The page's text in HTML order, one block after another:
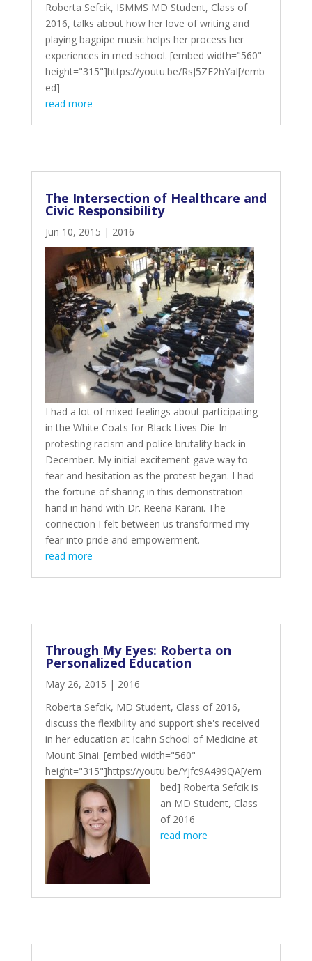
Roberta Sefcik, ISMMS MD Student, Class of
2016, talks about how her love of writing and
playing bagpipe music helps her process her
experiences in med school. [embed width="560"
height="315"]https://youtu.be/RsJ5ZE2hYaI[/emb
ed]
read more
The Intersection of Healthcare and
Civic Responsibility
Jun 10, 2015 | 2016
I had a lot of mixed feelings about participating
in the White Coats for Black Lives Die-In
protesting racism and police brutality back in
December. My initial excitement gave way to
fear and hesitation as the protest began. I had
the fortune of sharing in this demonstration
hand in hand with Dr. Reena Karani. The
connection I felt between us transformed my
fear into pride and empowerment.
read more
Through My Eyes: Roberta on
Personalized Education
May 26, 2015 | 2016
Roberta Sefcik, MD Student, Class of 2016,
discuss the flexibility and support she's received
in her education at Icahn School of Medicine at
Mount Sinai. [embed width="560"
height="315"]https://youtu.be/Yjfc9A499QA[/em
bed] Roberta Sefcik is
an MD Student, Class
of 2016
read more